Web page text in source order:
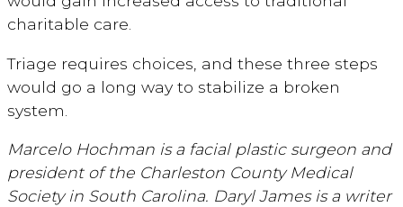
charitable care.
Triage requires choices, and these three steps
would go a long way to stabilize a broken
system.
Marcelo Hochman is a facial plastic surgeon and
president of the Charleston County Medical
Society in South Carolina. Daryl James is a writer